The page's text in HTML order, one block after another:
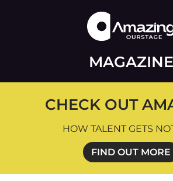
MAGAZINE
CHECK OUT
HOW TALENT GETS
FIND OUT MORE